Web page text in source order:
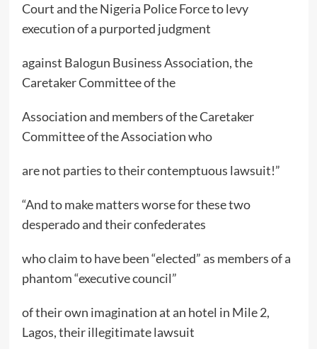
Court and the Nigeria Police Force to levy
execution of a purported judgment
against Balogun Business Association, the
Caretaker Committee of the
Association and members of the Caretaker
Committee of the Association who
are not parties to their contemptuous lawsuit!”
“And to make matters worse for these two
desperado and their confederates
who claim to have been “elected” as members of a
phantom “executive council”
of their own imagination at an hotel in Mile 2,
Lagos, their illegitimate lawsuit